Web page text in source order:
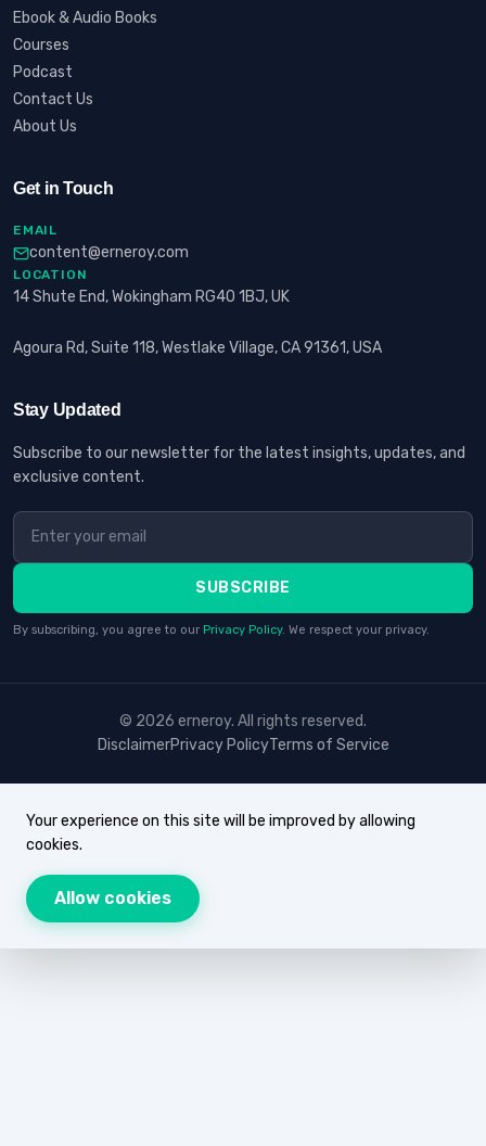
Ebook & Audio Books
Courses
Podcast
Contact Us
About Us
Get in Touch
EMAIL
content@erneroy.com
LOCATION
14 Shute End, Wokingham RG40 1BJ, UK
Agoura Rd, Suite 118, Westlake Village, CA 91361, USA
Stay Updated
Subscribe to our newsletter for the latest insights, updates, and
exclusive content.
SUBSCRIBE
By subscribing, you agree to our Privacy Policy. We respect your privacy.
© 2026 erneroy. All rights reserved.
DisclaimerPrivacy PolicyTerms of Service
Your experience on this site will be improved by allowing
cookies.
Allow cookies